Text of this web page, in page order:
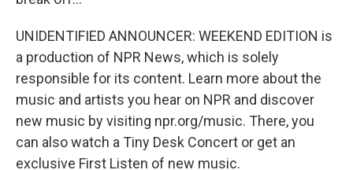
UNIDENTIFIED ANNOUNCER: WEEKEND EDITION is
a production of NPR News, which is solely
responsible for its content. Learn more about the
music and artists you hear on NPR and discover
new music by visiting npr.org/music. There, you
can also watch a Tiny Desk Concert or get an
exclusive First Listen of new music.